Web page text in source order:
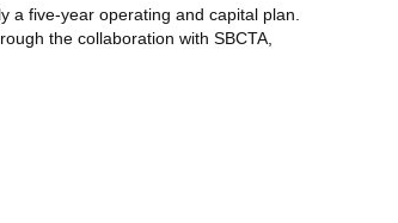
a five-year operating and capital plan.
the collaboration with SBCTA,